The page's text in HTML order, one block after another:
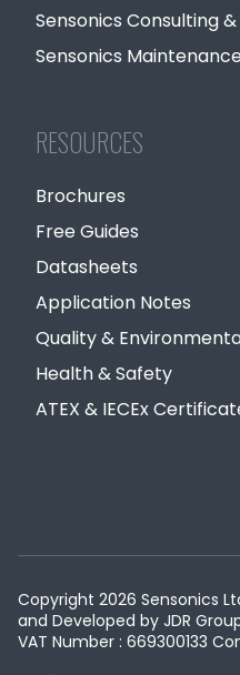
Sensonics Consulting
Sensonics
RESOURCES
Brochures
Free Guides
Datasheets
Application Notes
Quality &
Health & Safety
ATEX & IECEx
Copyright 2026 Sensonics
and Developed by JDR
VAT Number : 669300133